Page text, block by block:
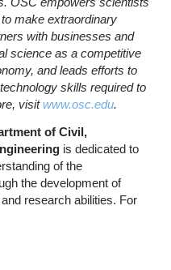
make extraordinary
with businesses and
science as a competitive
and leads efforts to
skills required to
visitwww.osc.edu.
of Civil,
is dedicated to
of the
the development of
research abilities. For